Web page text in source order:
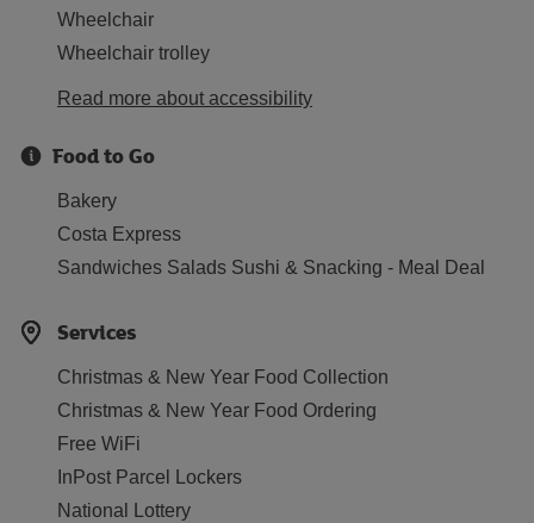
Wheelchair
Wheelchair trolley
Read more about accessibility
Food to Go
Bakery
Costa Express
Sandwiches Salads Sushi & Snacking - Meal Deal
Services
Christmas & New Year Food Collection
Christmas & New Year Food Ordering
Free WiFi
InPost Parcel Lockers
National Lottery